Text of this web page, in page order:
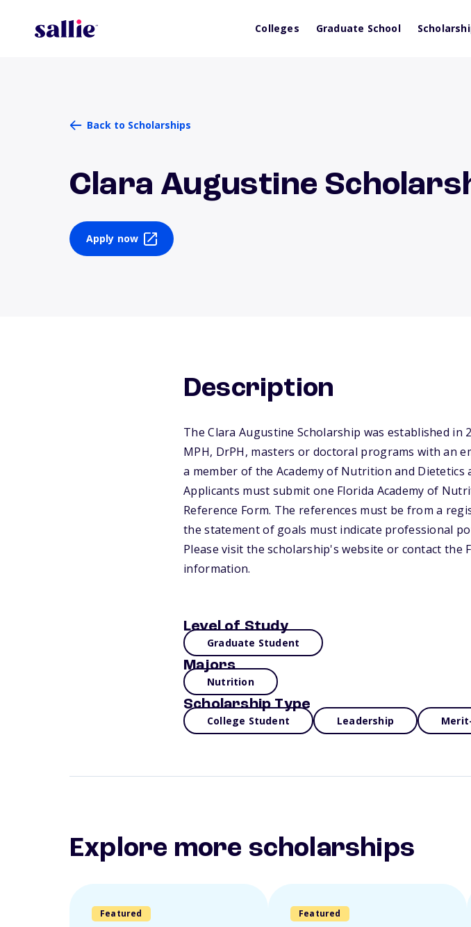
Colleges Graduate School
Back to Scholarships
Clara Augustine
Apply now
Description
The Clara Augustine Scholarship was established in
MPH, DrPH, masters or doctoral programs with an
a member of the Academy of Nutrition and
Applicants must submit one Florida Academy of
Reference Form. The references must be from a
the statement of goals must indicate professional
Please visit the scholarship's website or contact
information.
Level of Study
Graduate Student
Majors
Nutrition
Scholarship Type
College Student Leadership
Explore more scholarships
Featured Featured